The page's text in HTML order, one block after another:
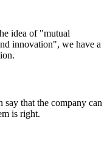
idea of "mutual
innovation", we have a
say that the company can
is right.